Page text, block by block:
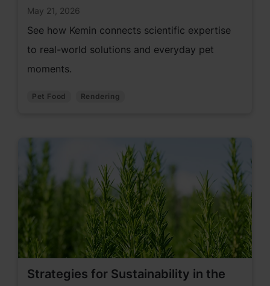
May 21, 2026
See how Kemin connects scientific expertise
to real-world solutions and everyday pet
moments.
Pet Food Rendering
Strategies for Sustainability in the